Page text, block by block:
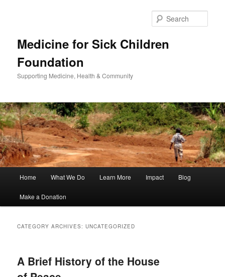
Medicine for Sick Children
Foundation
Supporting Medicine, Health & Community
Skip
to
Skip
to
Home What We Do Learn More Impact Blog
Make a Donation
CATEGORY ARCHIVES:UNCATEGORIZED
A Brief History of the House